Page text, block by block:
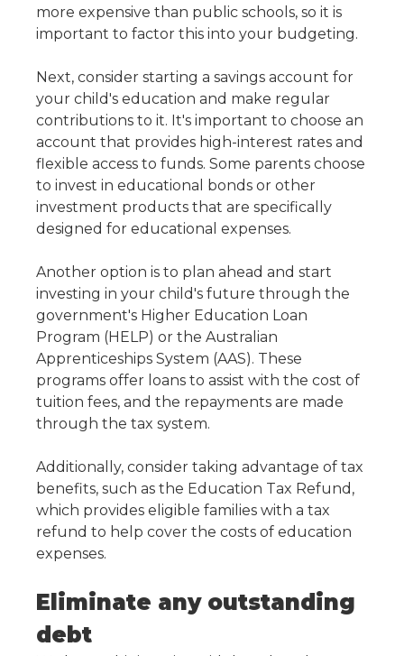
more expensive than public schools, so it is
important to factor this into your budgeting.
Next, consider starting a savings account for
your child's education and make regular
contributions to it. It's important to choose an
account that provides high-interest rates and
flexible access to funds. Some parents choose
to invest in educational bonds or other
investment products that are specifically
designed for educational expenses.
Another option is to plan ahead and start
investing in your child's future through the
government's Higher Education Loan
Program (HELP) or the Australian
Apprenticeships System (AAS). These
programs offer loans to assist with the cost of
tuition fees, and the repayments are made
through the tax system.
Additionally, consider taking advantage of tax
benefits, such as the Education Tax Refund,
which provides eligible families with a tax
refund to help cover the costs of education
expenses.
Eliminate any outstanding
debt